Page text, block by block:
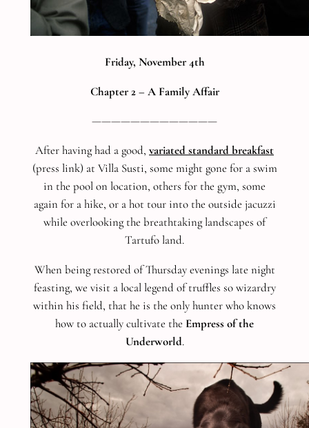
Friday, November 4th
Chapter 2 – A Family Affair
—————————————
After having had a good, variated standard breakfast
(press link) at Villa Susti, some might gone for a swim
in the pool on location, others for the gym, some
again for a hike, or a hot tour into the outside jacuzzi
while overlooking the breathtaking landscapes of
Tartufo land.
When being restored of Thursday evenings late night
feasting, we visit a local legend of truffles so wizardry
within his field, that he is the only hunter who knows
how to actually cultivate the Empress of the
Underworld.